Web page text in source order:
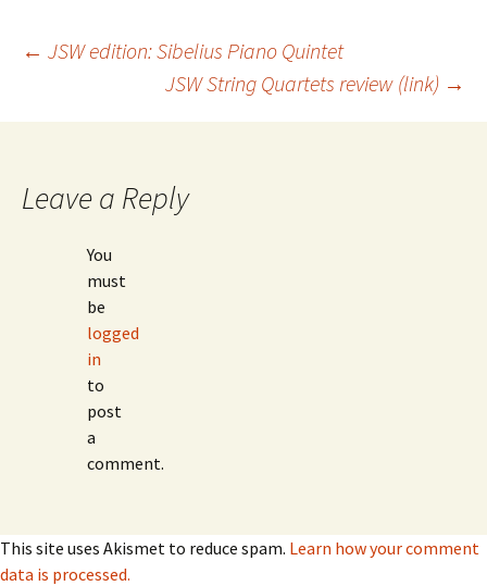
Post
navigation
← JSW edition: Sibelius Piano Quintet
JSW String Quartets review (link) →
Leave a Reply
You
must
be
logged
in
to
post
a
comment.
This site uses Akismet to reduce spam. Learn how your comment
data is processed.